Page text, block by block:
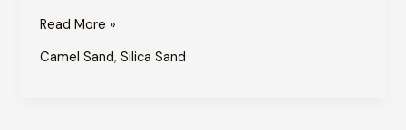
is
Right
Read More »
Camel Sand,Silica Sand